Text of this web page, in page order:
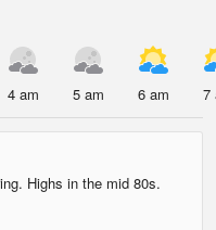
4 am 5 am 6 am 7
Highs in the mid 80s.